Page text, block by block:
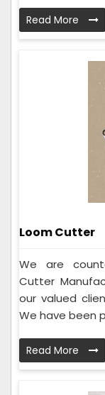
Read More
Loom Cutter
We are
Cutter
our valued
We have been
Read More